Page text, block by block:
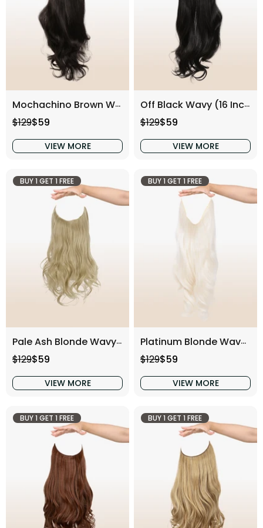
Mochachino Brown Wavy (16 Inch)
Regular price
$129Sale price
$59
VIEW MORE
Off Black Wavy (16 Inch)
Regular price
$129Sale price
$59
VIEW MORE
BUY 1 GET 1 FREE
Pale Ash Blonde Wavy (16 Inch)
Regular price
$129Sale price
$59
VIEW MORE
BUY 1 GET 1 FREE
Platinum Blonde Wavy (16 Inch)
Regular price
$129Sale price
$59
VIEW MORE
BUY 1 GET 1 FREE BUY 1 GET 1 FREE